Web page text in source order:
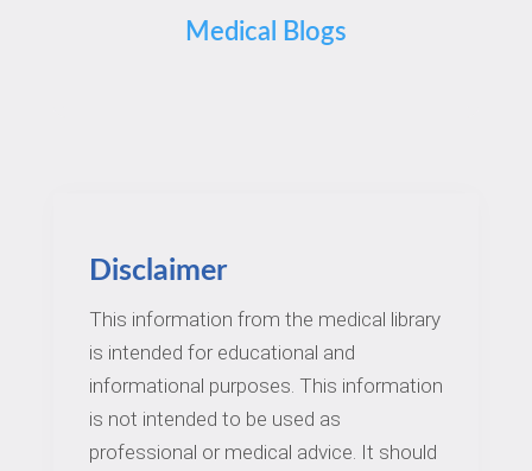
Medical Blogs
Disclaimer
This information from the medical library
is intended for educational and
informational purposes. This information
is not intended to be used as
professional or medical advice. It should